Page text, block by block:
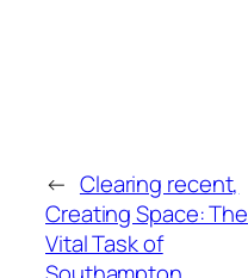
← Clearing recent,
Creating Space: The
Vital Task of